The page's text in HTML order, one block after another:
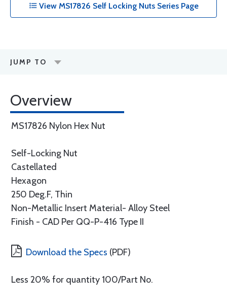
View MS17826 Self Locking Nuts Series Page
JUMP TO
Overview
MS17826 Nylon Hex Nut
Self-Locking Nut
Castellated
Hexagon
250 Deg.F, Thin
Non-Metallic Insert Material- Alloy Steel
Finish - CAD Per QQ-P-416 Type II
Download the Specs (PDF)
Less 20% for quantity 100/Part No.